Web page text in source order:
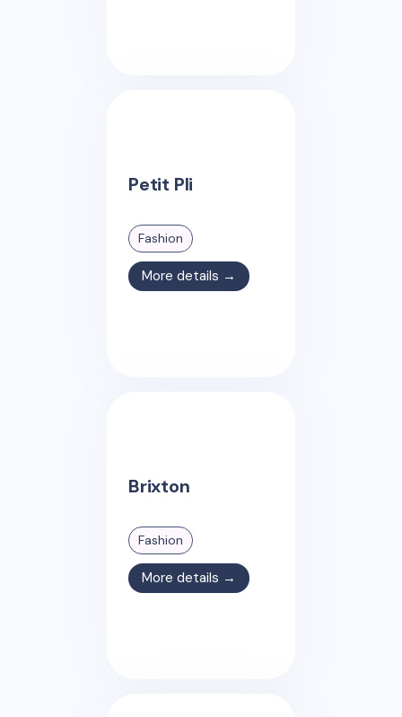
Petit Pli
Fashion
More details →
Brixton
Fashion
More details →